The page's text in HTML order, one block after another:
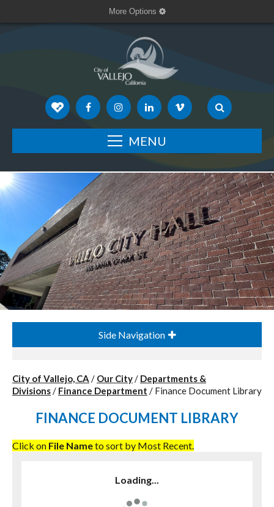
More Options
MENU
Side Navigation
City of Vallejo, CA / Our City/ Departments &
Divisions/ Finance Department / Finance Document Library
FINANCE DOCUMENT LIBRARY
Click on File Nameto sort by Most Recent.
Loading...